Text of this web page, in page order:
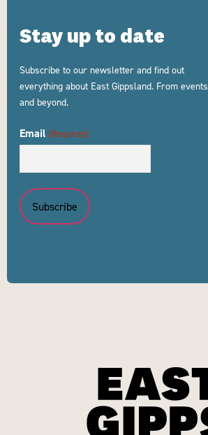
Stay up to date
Subscribe to our newsletter and find out
everything about East Gippsland. From events
and beyond.
Email (Required)